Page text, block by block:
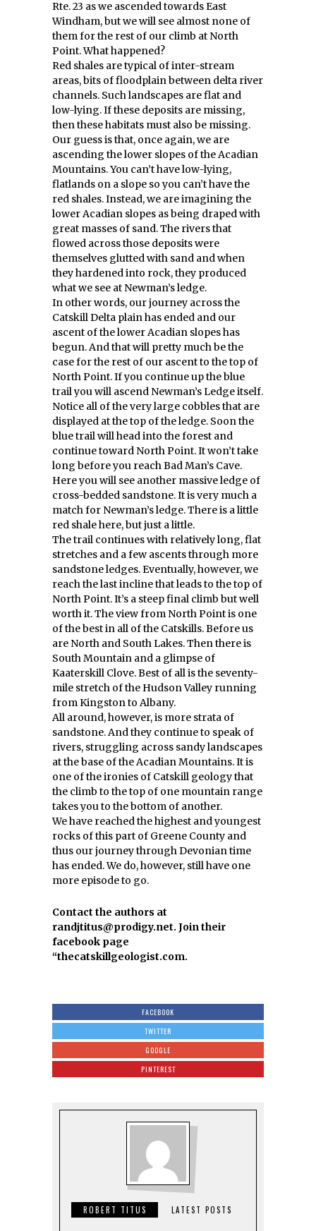
Rte. 23 as we ascended towards East
Windham, but we will see almost none of
them for the rest of our climb at North
Point. What happened?
Red shales are typical of inter-stream
areas, bits of floodplain between delta river
channels. Such landscapes are flat and
low-lying. If these deposits are missing,
then these habitats must also be missing.
Our guess is that, once again, we are
ascending the lower slopes of the Acadian
Mountains. You can’t have low-lying,
flatlands on a slope so you can’t have the
red shales. Instead, we are imagining the
lower Acadian slopes as being draped with
great masses of sand. The rivers that
flowed across those deposits were
themselves glutted with sand and when
they hardened into rock, they produced
what we see at Newman’s ledge.
In other words, our journey across the
Catskill Delta plain has ended and our
ascent of the lower Acadian slopes has
begun. And that will pretty much be the
case for the rest of our ascent to the top of
North Point. If you continue up the blue
trail you will ascend Newman’s Ledge itself.
Notice all of the very large cobbles that are
displayed at the top of the ledge. Soon the
blue trail will head into the forest and
continue toward North Point. It won’t take
long before you reach Bad Man’s Cave.
Here you will see another massive ledge of
cross-bedded sandstone. It is very much a
match for Newman’s ledge. There is a little
red shale here, but just a little.
The trail continues with relatively long, flat
stretches and a few ascents through more
sandstone ledges. Eventually, however, we
reach the last incline that leads to the top of
North Point. It’s a steep final climb but well
worth it. The view from North Point is one
of the best in all of the Catskills. Before us
are North and South Lakes. Then there is
South Mountain and a glimpse of
Kaaterskill Clove. Best of all is the seventy-
mile stretch of the Hudson Valley running
from Kingston to Albany.
All around, however, is more strata of
sandstone. And they continue to speak of
rivers, struggling across sandy landscapes
at the base of the Acadian Mountains. It is
one of the ironies of Catskill geology that
the climb to the top of one mountain range
takes you to the bottom of another.
We have reached the highest and youngest
rocks of this part of Greene County and
thus our journey through Devonian time
has ended. We do, however, still have one
more episode to go.
Contact the authors at
randjtitus@prodigy.net. Join their
facebook page
“thecatskillgeologist.com.
FACEBOOK
TWITTER
GOOGLE
PINTEREST
ROBERT TITUS LATEST POSTS